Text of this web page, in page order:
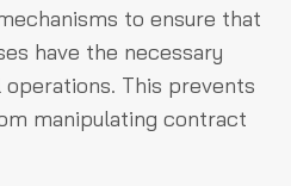
to ensure that
have the necessary
This prevents
manipulating contract